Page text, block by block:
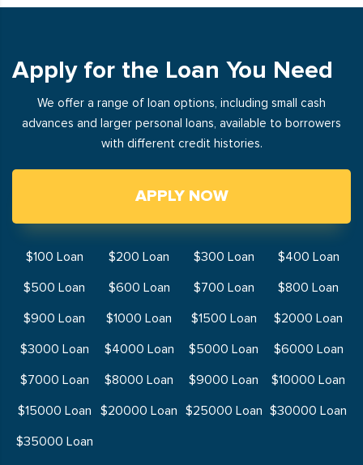
Apply for the Loan You Need
We offer a range of loan options, including small cash
advances and larger personal loans, available to borrowers
with different credit histories.
APPLY NOW
$100 Loan $200 Loan $300 Loan
$400 Loan
$500 Loan
$600 Loan $700 Loan
$800 Loan
$900 Loan
$1000 Loan $1500 Loan
$2000 Loan
$3000 Loan
$4000 Loan $5000 Loan
$6000 Loan
$7000 Loan
$8000 Loan $9000 Loan
$10000 Loan
$15000 Loan
$20000 Loan $25000 Loan $30000 Loan
$35000 Loan